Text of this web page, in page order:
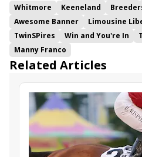
Whitmore Keeneland
Awesome Banner
Limousine
TwinSPires
Win and You're In
Manny Franco
Related Articles